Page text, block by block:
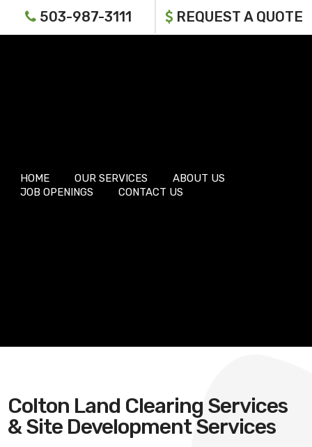
503-987-3111 REQUEST A QUOTE
HOME OUR SERVICES
ABOUT US
JOB OPENINGS
CONTACT US
Colton Land Clearing Services
& Site Development Services